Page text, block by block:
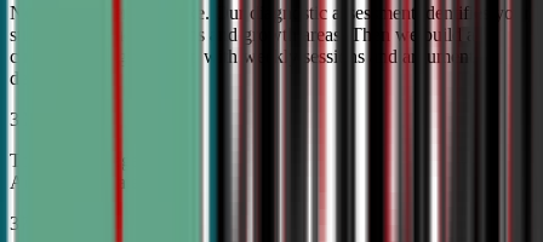
No two debaters are alike. Our diagnostic assessment identifies your
student's unique strengths and growth areas. Then we build a
custom training roadmap with weekly sessions and argument
development.
30%
Top Tier College
Acceptance Rates
37%